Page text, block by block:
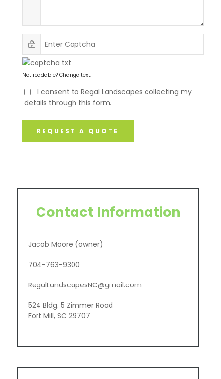
Not readable? Change text.
I consent to Regal Landscapes collecting my
details through this form.
REQUEST A QUOTE
Contact Information
Jacob Moore (owner)
704-763-9300
RegalLandscapesNC@gmail.com
524 Bldg. 5 Zimmer Road
Fort Mill, SC 29707